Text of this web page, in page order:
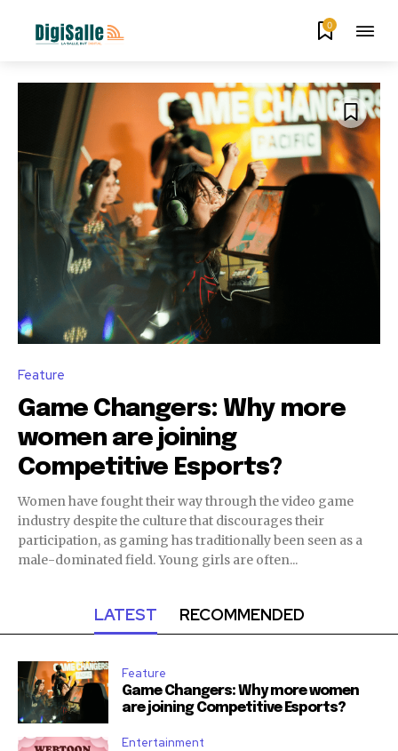
0
Feature
Game Changers: Why more
women are joining
Competitive Esports?
Women have fought their way through the video game
industry despite the culture that discourages their
participation, as gaming has traditionally been seen as a
male-dominated field. Young girls are often...
LATEST RECOMMENDED
Feature
Game Changers: Why more women
are joining Competitive Esports?
Entertainment